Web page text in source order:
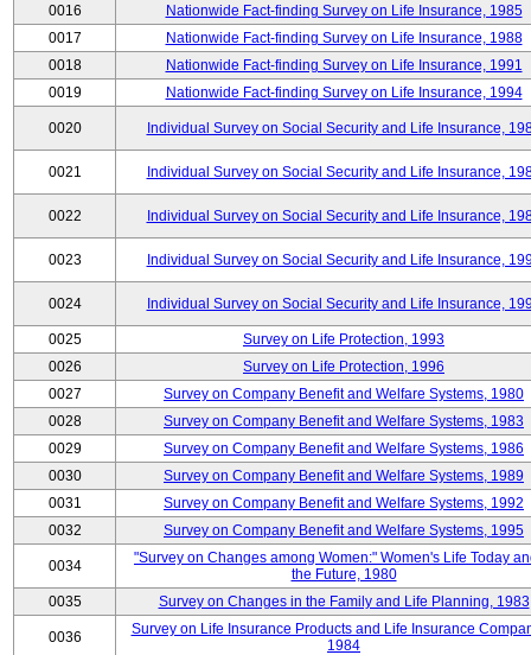
0016
Nationwide Fact-finding Survey on Life Insurance, 1985
0017
Nationwide Fact-finding Survey on Life Insurance, 1988
0018
Nationwide Fact-finding Survey on Life Insurance, 1991
0019
Nationwide Fact-finding Survey on Life Insurance, 1994
0020 Individual Survey on Social Security and Life Insurance,
0021 Individual Survey on Social Security and Life Insurance,
0022 Individual Survey on Social Security and Life Insurance,
0023 Individual Survey on Social Security and Life Insurance,
0024 Individual Survey on Social Security and Life Insurance,
0025
Survey on Life Protection, 1993
0026
Survey on Life Protection, 1996
0027
Survey on Company Benefit and Welfare Systems, 1980
0028
Survey on Company Benefit and Welfare Systems, 1983
0029
Survey on Company Benefit and Welfare Systems, 1986
0030
Survey on Company Benefit and Welfare Systems, 1989
0031
Survey on Company Benefit and Welfare Systems, 1992
0032
Survey on Company Benefit and Welfare Systems, 1995
0034
"Survey on Changes among Women:" Women's Life Today
the Future, 1980
0035
Survey on Changes in the Family and Life Planning, 1983
0036
Survey on Life Insurance Products and Life Insurance
1984